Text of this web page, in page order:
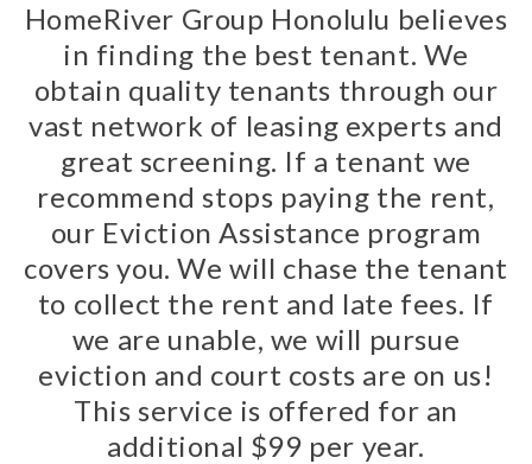
HomeRiver Group Honolulu believes
in finding the best tenant. We
obtain quality tenants through our
vast network of leasing experts and
great screening. If a tenant we
recommend stops paying the rent,
our Eviction Assistance program
covers you. We will chase the tenant
to collect the rent and late fees. If
we are unable, we will pursue
eviction and court costs are on us!
This service is offered for an
additional $99 per year.